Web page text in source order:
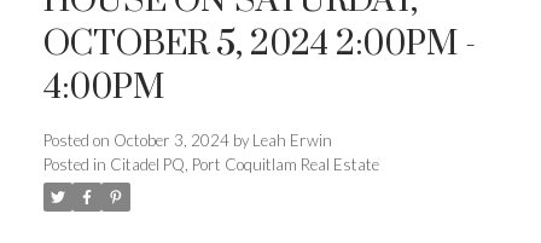
OCTOBER 5, 2024 2:00PM -
4:00PM
Posted on October 3, 2024 by Leah Erwin
Posted in Citadel PQ, Port Coquitlam Real Estate